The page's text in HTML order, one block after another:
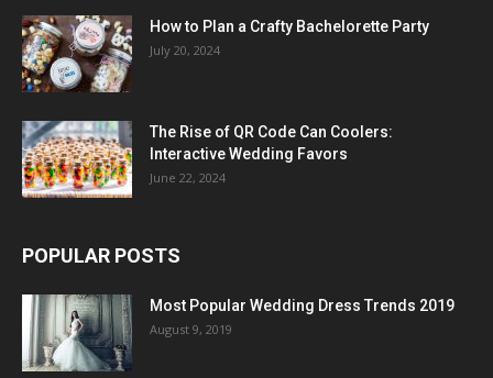
How to Plan a Crafty Bachelorette Party
July 20, 2024
The Rise of QR Code Can Coolers:
Interactive Wedding Favors
June 22, 2024
POPULAR POSTS
Most Popular Wedding Dress Trends 2019
August 9, 2019